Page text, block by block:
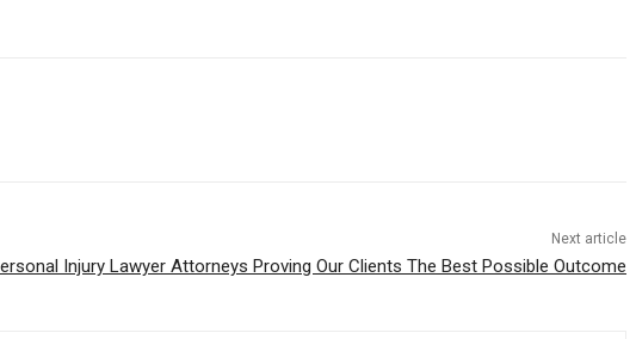
Next article
Injury Lawyer Attorneys Proving Our Clients The Best Possible Outcome